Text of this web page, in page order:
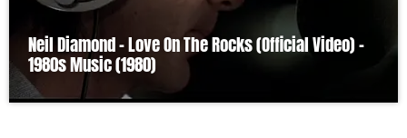
Neil Diamond – Love On The Rocks (Official Video) –
1980s Music (1980)